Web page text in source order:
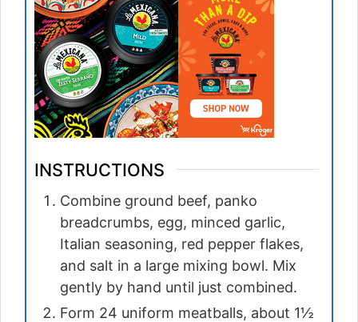
INSTRUCTIONS
Combine ground beef, panko
breadcrumbs, egg, minced garlic,
Italian seasoning, red pepper flakes,
and salt in a large mixing bowl. Mix
gently by hand until just combined.
Form 24 uniform meatballs, about 1½